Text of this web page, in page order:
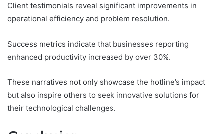
Client testimonials reveal significant improvements in
operational efficiency and problem resolution.
Success metrics indicate that businesses reporting
enhanced productivity increased by over 30%.
These narratives not only showcase the hotline’s impact
but also inspire others to seek innovative solutions for
their technological challenges.